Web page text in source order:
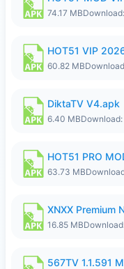
74.17 MB
HOT51 VIP
60.82 MB
DiktaTV V4.apk
6.40 MB
63.73 MB
XNXX Premium
16.85 MB